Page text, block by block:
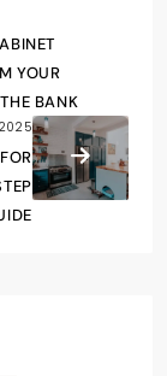
YOUR
BANK